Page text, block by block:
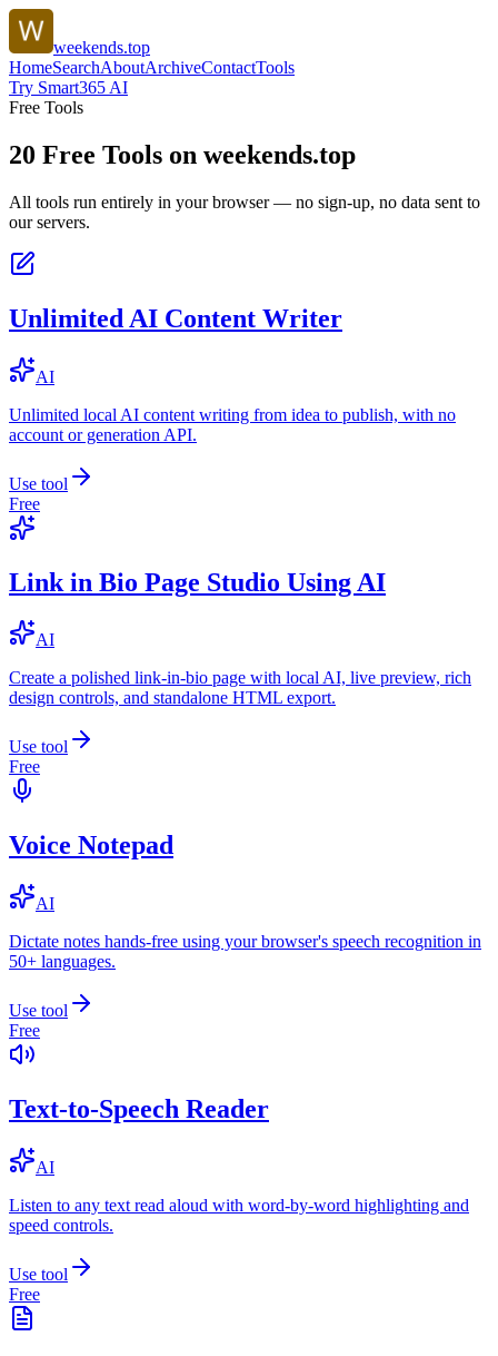
weekends.top
HomeSearchAboutArchiveContactTools
Try Smart365 AI
Free Tools
20 Free Tools on weekends.top
All tools run entirely in your browser — no sign-up, no data sent to
our servers.
Unlimited AI Content Writer
AI
Unlimited local AI content writing from idea to publish, with no
account or generation API.
Use tool
Free
Link in Bio Page Studio Using AI
AI
Create a polished link-in-bio page with local AI, live preview, rich
design controls, and standalone HTML export.
Use tool
Free
Voice Notepad
AI
Dictate notes hands-free using your browser's speech recognition in
50+ languages.
Use tool
Free
Text-to-Speech Reader
AI
Listen to any text read aloud with word-by-word highlighting and
speed controls.
Use tool
Free